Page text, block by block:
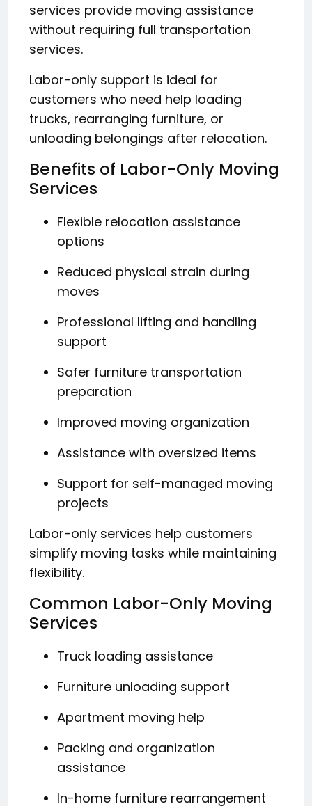
services provide moving assistance
without requiring full transportation
services.
Labor-only support is ideal for
customers who need help loading
trucks, rearranging furniture, or
unloading belongings after relocation.
Benefits of Labor-Only Moving
Services
Flexible relocation assistance
options
Reduced physical strain during
moves
Professional lifting and handling
support
Safer furniture transportation
preparation
Improved moving organization
Assistance with oversized items
Support for self-managed moving
projects
Labor-only services help customers
simplify moving tasks while maintaining
flexibility.
Common Labor-Only Moving
Services
Truck loading assistance
Furniture unloading support
Apartment moving help
Packing and organization
assistance
In-home furniture rearrangement